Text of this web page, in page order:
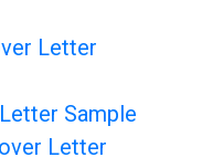
Letter
Sample
Letter